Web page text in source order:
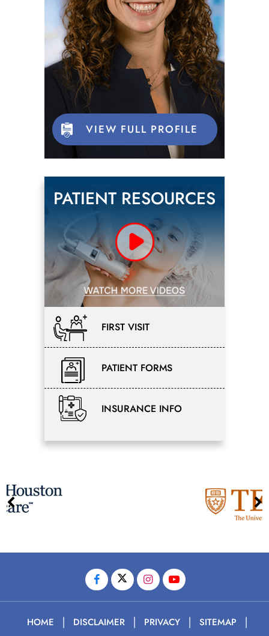
VIEW FULL PROFILE
PATIENT RESOURCES
FIRST VISIT
PATIENT FORMS
INSURANCE INFO
HOME | DISCLAIMER | PRIVACY | SITEMAP |